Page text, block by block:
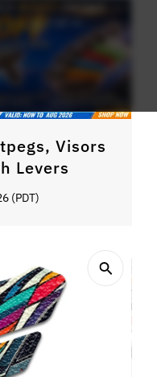
Visors
Levers
(PDT)